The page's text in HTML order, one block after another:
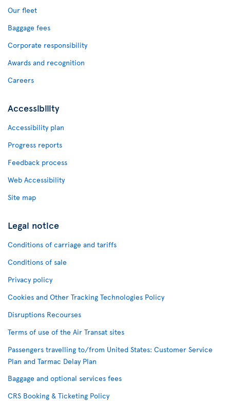
Our fleet
Baggage fees
Corporate responsibility
Awards and recognition
Careers
Accessibility
Accessibility plan
Progress reports
Feedback process
Web Accessibility
Site map
Legal notice
Conditions of carriage and tariffs
Conditions of sale
Privacy policy
Cookies and Other Tracking Technologies Policy
Disruptions Recourses
Terms of use of the Air Transat sites
Passengers travelling to/from United States: Customer Service
Plan and Tarmac Delay Plan
Baggage and optional services fees
CRS Booking & Ticketing Policy